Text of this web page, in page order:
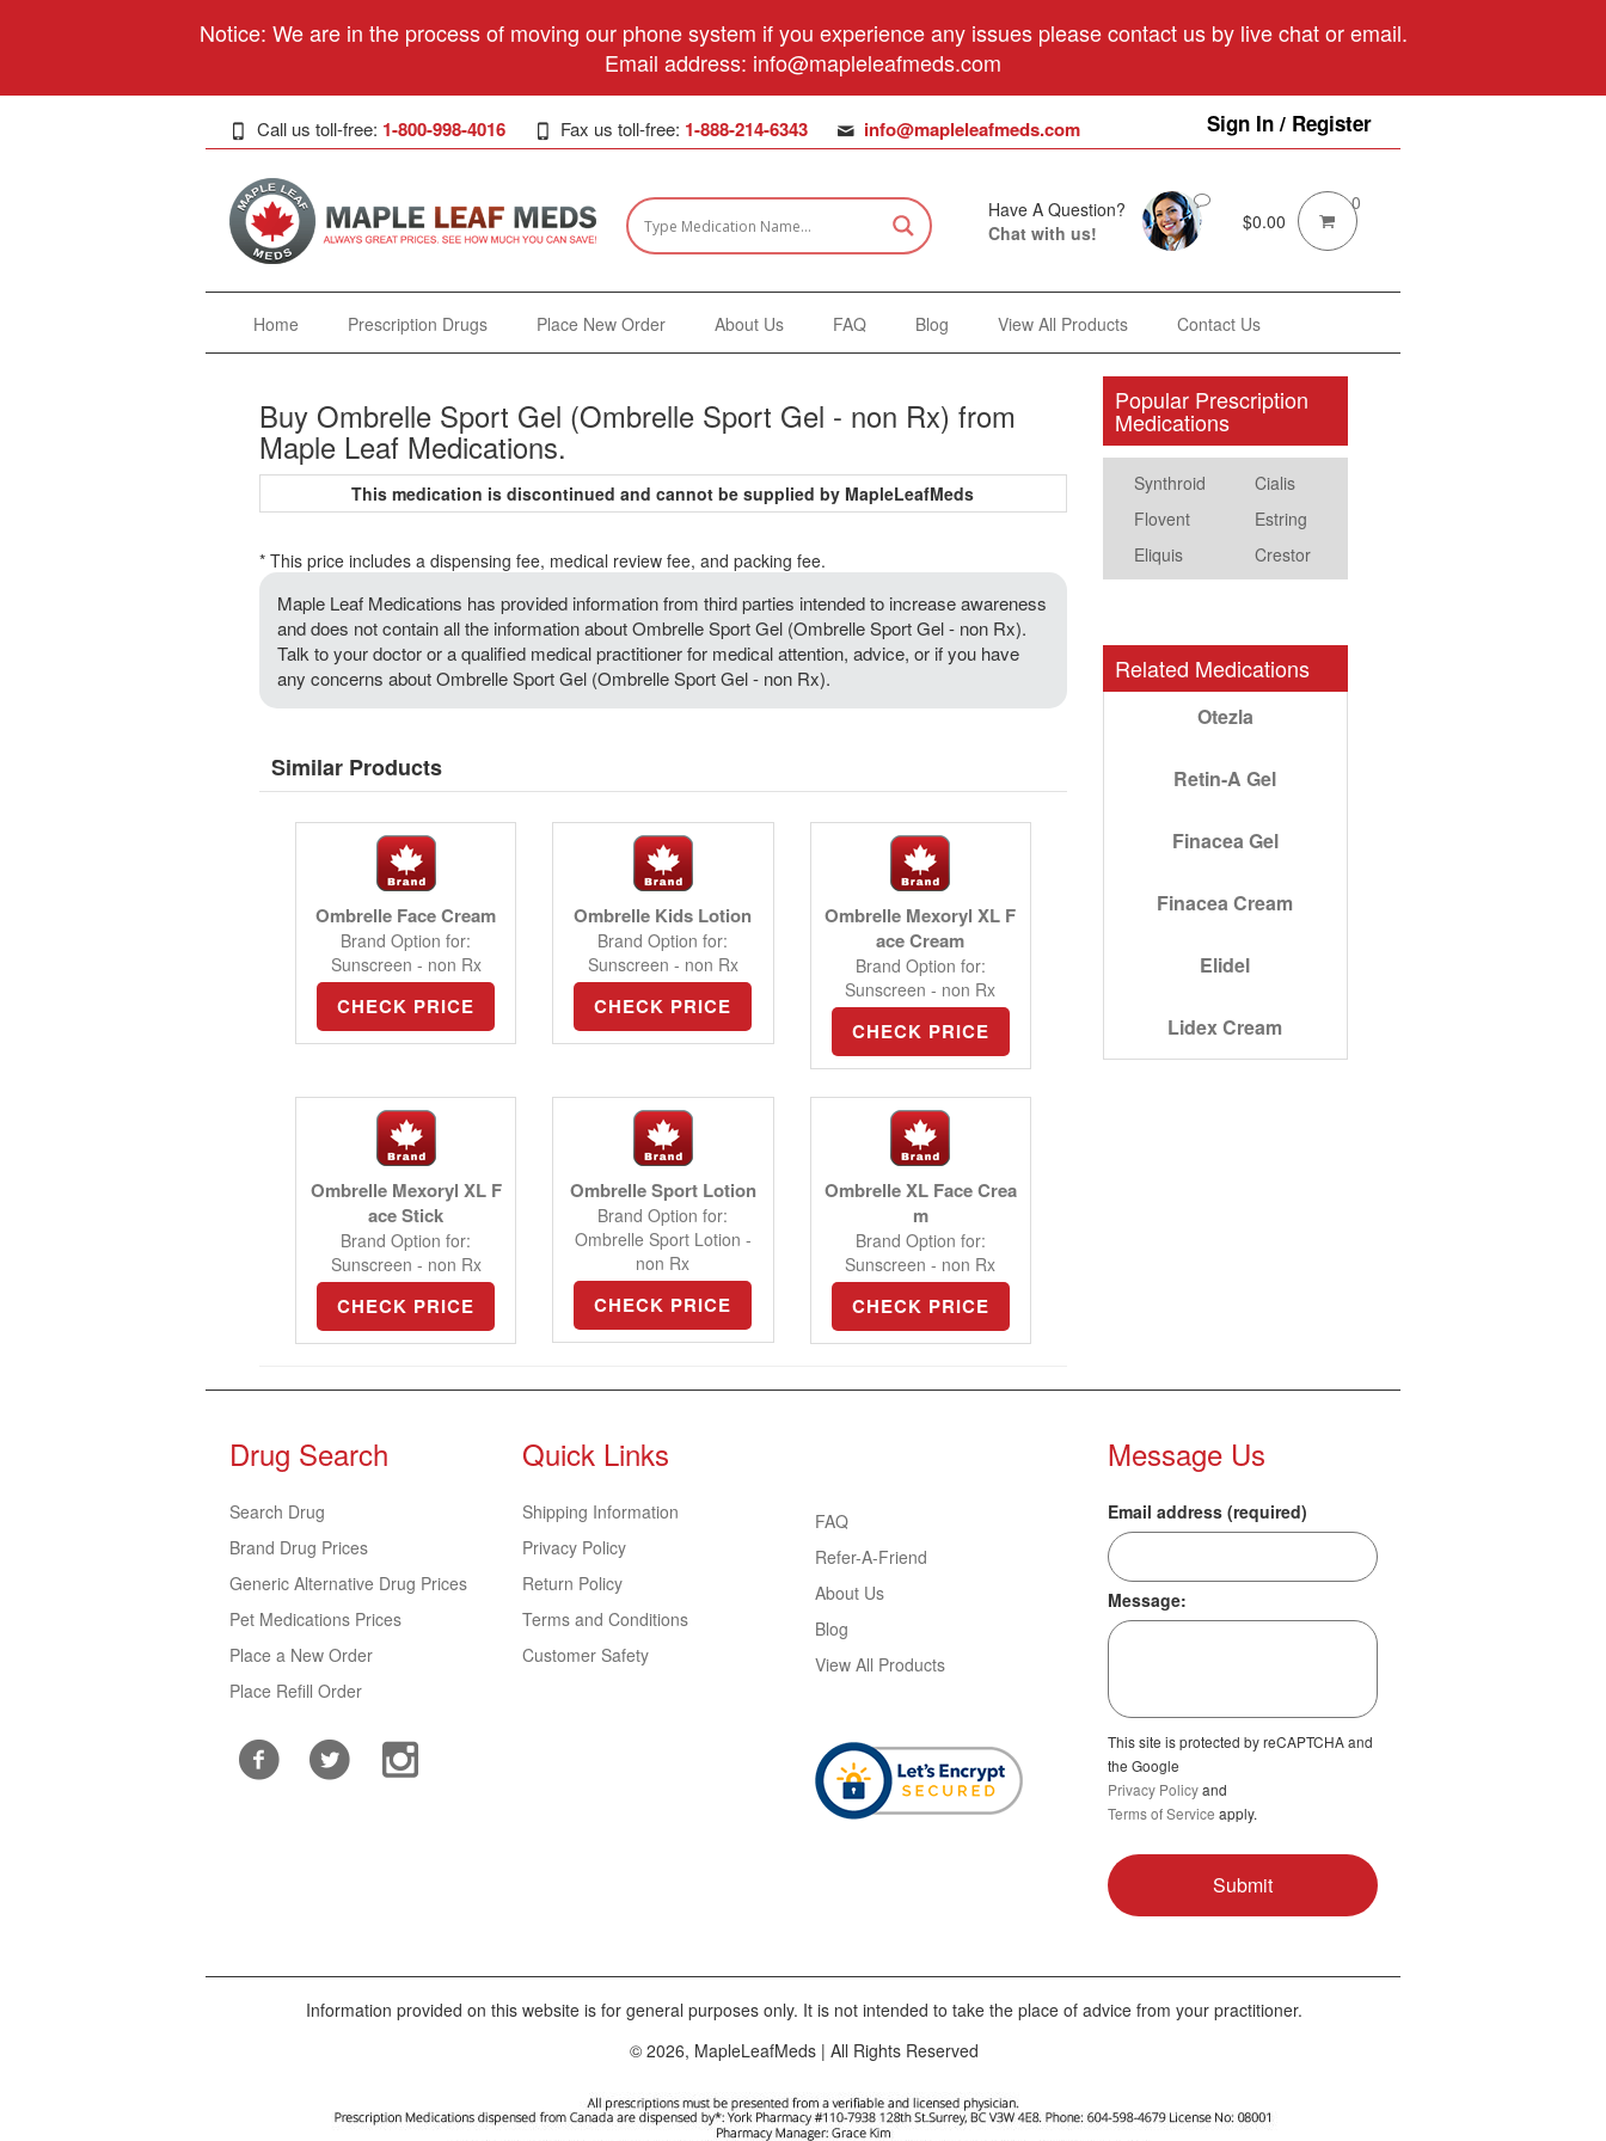
Notice: We are in the process of moving our phone system if you experience any issues please contact us by live chat or email.
Email address: info@mapleleafmeds.com
Sign In / Register
Call us toll-free: 1-800-998-4016 Fax us toll-free: 1-888-214-6343 info@mapleleafmeds.com
Have A Question?
Chat with us!
$0.00
0
Home Prescription Drugs Place New Order About Us FAQ Blog View All Products Contact Us
Buy Ombrelle Sport Gel (Ombrelle Sport Gel - non Rx) from
Maple Leaf Medications.
This medication is discontinued and cannot be supplied by MapleLeafMeds
* This price includes a dispensing fee, medical review fee, and packing fee.
Maple Leaf Medications has provided information from third parties intended to increase awareness
and does not contain all the information about Ombrelle Sport Gel (Ombrelle Sport Gel - non Rx).
Talk to your doctor or a qualified medical practitioner for medical attention, advice, or if you have
any concerns about Ombrelle Sport Gel (Ombrelle Sport Gel - non Rx).
Similar Products
Ombrelle Face Cream
Brand Option for:
Sunscreen - non Rx
CHECK PRICE
Ombrelle Kids Lotion
Brand Option for:
Sunscreen - non Rx
CHECK PRICE
Ombrelle Mexoryl XL F
ace Cream
Brand Option for:
Sunscreen - non Rx
CHECK PRICE
Ombrelle Mexoryl XL F
ace Stick
Brand Option for:
Sunscreen - non Rx
CHECK PRICE
Ombrelle Sport Lotion
Brand Option for:
Ombrelle Sport Lotion -
non Rx
CHECK PRICE
Ombrelle XL Face Crea
m
Brand Option for:
Sunscreen - non Rx
CHECK PRICE
Popular Prescription
Medications
Synthroid
Cialis
Flovent
Estring
Eliquis
Crestor
Related Medications
Otezla
Retin-A Gel
Finacea Gel
Finacea Cream
Elidel
Lidex Cream
Drug Search
Search Drug
Brand Drug Prices
Generic Alternative Drug Prices
Pet Medications Prices
Place a New Order
Place Refill Order
Quick Links
Shipping Information
Privacy Policy
Return Policy
Terms and Conditions
Customer Safety
FAQ
Refer-A-Friend
About Us
Blog
View All Products
Message Us
Email address (required)
Message:
This site is protected by reCAPTCHA and
the Google
Privacy Policyand
Terms of Service apply.
Information provided on this website is for general purposes only. It is not intended to take the place of advice from your practitioner.
© 2026, MapleLeafMeds | All Rights Reserved